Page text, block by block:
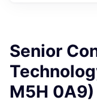
Senior
M5H 0A9)